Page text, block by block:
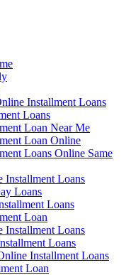
Installment Loans
Loans
Loan Near Me
Loan Online
Loans Online Same
Installment Loans
Loans
Loans
Loan
Installment Loans
Loans
Installment Loans
Loan